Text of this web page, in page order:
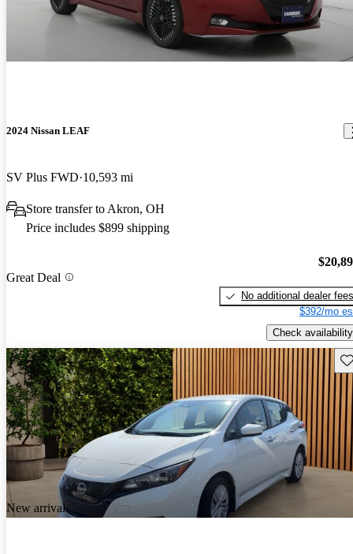
2024 Nissan LEAF
SV Plus FWD 10,593 mi
Store transfer to Akron, OH
Price includes $899 shipping
Great Deal
No additional dealer fees
$392/mo
Check availability
New arrival